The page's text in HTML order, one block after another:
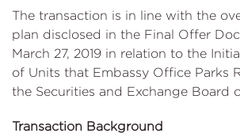
The transaction is in line with the
plan disclosed in the Final Offer
March 27, 2019 in relation to the
of Units that Embassy Office Parks
the Securities and Exchange Board
Transaction Background